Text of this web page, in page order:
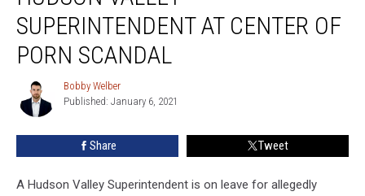
Superintendent
Center
Scandal
SUPERINTENDENT AT CENTER OF
PORN SCANDAL
Bobby
Welber
Bobby Welber
Published: January 6, 2021
Share Tweet
A Hudson Valley Superintendent is on leave for allegedly